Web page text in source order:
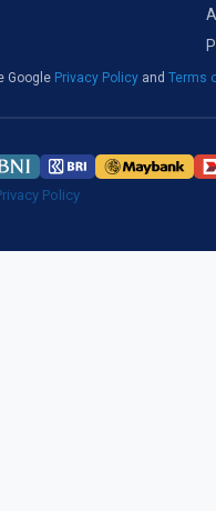
Google Privacy Policy and Terms
Policy